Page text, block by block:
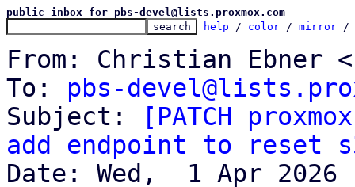
public inbox for pbs-devel@lists.proxmox.com
help / color / mirror /
From: Christian Ebner
To: pbs-
Subject:
[PATCH
add endpoint to reset